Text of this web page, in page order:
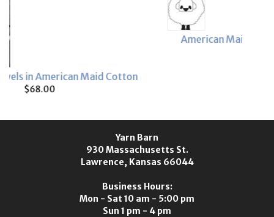
American Maid 3/2 and 8/2 Sample Card
Yarn Barn
930 Massachusetts St.
Lawrence, Kansas 66044
Business Hours:
Mon - Sat 10 am - 5:00 pm
Sun 1 pm - 4 pm